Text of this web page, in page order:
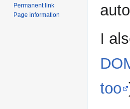
I
too
Permanent link
Page information